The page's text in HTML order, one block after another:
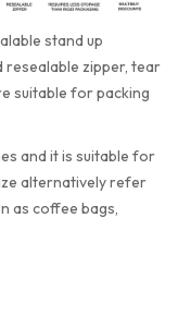
stand up
resealable zipper, tear
suitable for packing
and it is suitable for
alternatively refer
as coffee bags,